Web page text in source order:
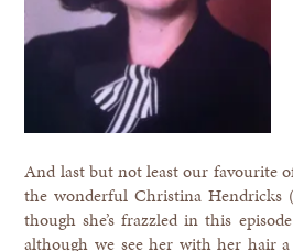
And last but not least our
the wonderful Christina Hendricks
though she’s frazzled in this
although we see her with her hair